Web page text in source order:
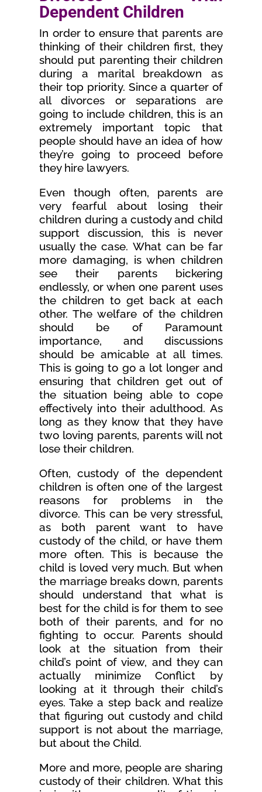
Dependent Children
In order to ensure that parents are
thinking of their children first, they
should put parenting their children
during a marital breakdown as
their top priority. Since a quarter of
all divorces or separations are
going to include children, this is an
extremely important topic that
people should have an idea of how
they’re going to proceed before
they hire lawyers.
Even though often, parents are
very fearful about losing their
children during a custody and child
support discussion, this is never
usually the case. What can be far
more damaging, is when children
see their parents bickering
endlessly, or when one parent uses
the children to get back at each
other. The welfare of the children
should be of Paramount
importance, and discussions
should be amicable at all times.
This is going to go a lot longer and
ensuring that children get out of
the situation being able to cope
effectively into their adulthood. As
long as they know that they have
two loving parents, parents will not
lose their children.
Often, custody of the dependent
children is often one of the largest
reasons for problems in the
divorce. This can be very stressful,
as both parent want to have
custody of the child, or have them
more often. This is because the
child is loved very much. But when
the marriage breaks down, parents
should understand that what is
best for the child is for them to see
both of their parents, and for no
fighting to occur. Parents should
look at the situation from their
child’s point of view, and they can
actually minimize Conflict by
looking at it through their child’s
eyes. Take a step back and realize
that figuring out custody and child
support is not about the marriage,
but about the Child.
More and more, people are sharing
custody of their children. What this